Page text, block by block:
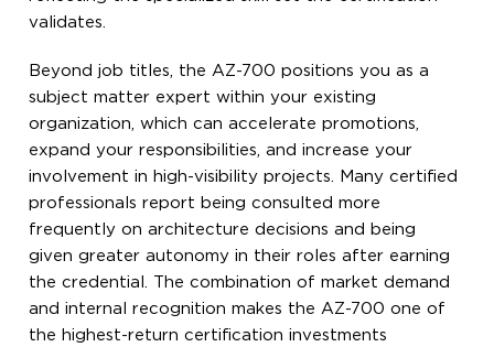
validates.
Beyond job titles, the AZ-700 positions you as a
subject matter expert within your existing
organization, which can accelerate promotions,
expand your responsibilities, and increase your
involvement in high-visibility projects. Many certified
professionals report being consulted more
frequently on architecture decisions and being
given greater autonomy in their roles after earning
the credential. The combination of market demand
and internal recognition makes the AZ-700 one of
the highest-return certification investments